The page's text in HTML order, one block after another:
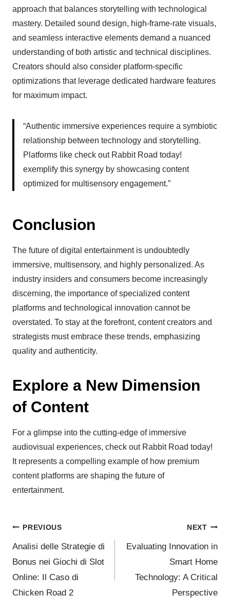
approach that balances storytelling with technological
mastery. Detailed sound design, high-frame-rate visuals,
and seamless interactive elements demand a nuanced
understanding of both artistic and technical disciplines.
Creators should also consider platform-specific
optimizations that leverage dedicated hardware features
for maximum impact.
“Authentic immersive experiences require a symbiotic
relationship between technology and storytelling.
Platforms like check out Rabbit Road today!
exemplify this synergy by showcasing content
optimized for multisensory engagement.”
Conclusion
The future of digital entertainment is undoubtedly
immersive, multisensory, and highly personalized. As
industry insiders and consumers become increasingly
discerning, the importance of specialized content
platforms and technological innovation cannot be
overstated. To stay at the forefront, content creators and
strategists must embrace these trends, emphasizing
quality and authenticity.
Explore a New Dimension
of Content
For a glimpse into the cutting-edge of immersive
audiovisual experiences, check out Rabbit Road today!
It represents a compelling example of how premium
content platforms are shaping the future of
entertainment.
PREVIOUS
Analisi delle Strategie di
Bonus nei Giochi di Slot
Online: Il Caso di
Chicken Road 2
NEXT
Evaluating Innovation in
Smart Home
Technology: A Critical
Perspective